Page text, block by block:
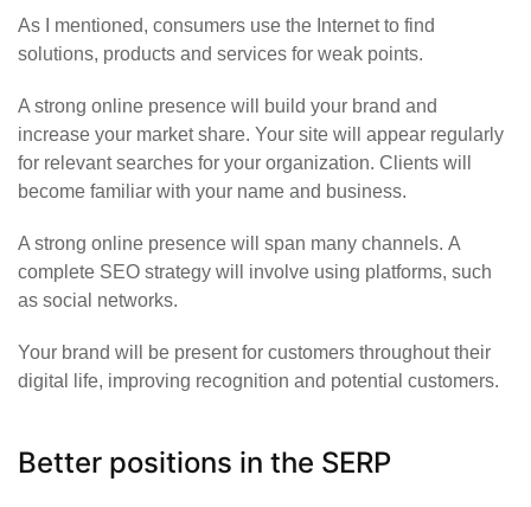
As I mentioned, consumers use the Internet to find
solutions, products and services for weak points.
A strong online presence will build your brand and
increase your market share. Your site will appear regularly
for relevant searches for your organization. Clients will
become familiar with your name and business.
A strong online presence will span many channels. A
complete SEO strategy will involve using platforms, such
as social networks.
Your brand will be present for customers throughout their
digital life, improving recognition and potential customers.
Better positions in the SERP